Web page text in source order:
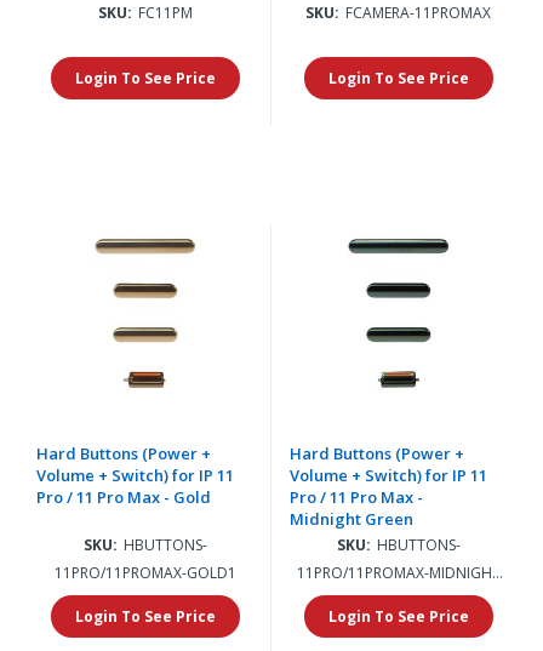
SKU: FC11PM
Login To See Price
SKU: FCAMERA-11PROMAX
Login To See Price
Hard Buttons (Power +
Volume + Switch) for IP 11
Pro / 11 Pro Max - Gold
SKU: HBUTTONS-
11PRO/11PROMAX-GOLD1
Login To See Price
Hard Buttons (Power +
Volume + Switch) for IP 11
Pro / 11 Pro Max -
Midnight Green
SKU: HBUTTONS-
11PRO/11PROMAX-MIDNIGHT
GREEN1
Login To See Price